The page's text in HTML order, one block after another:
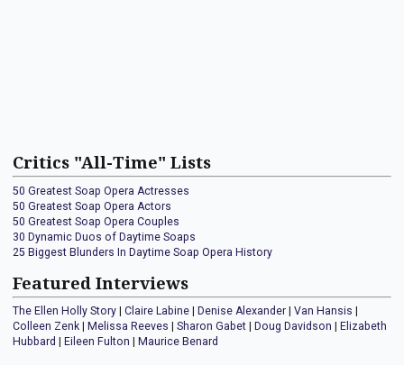
Critics "All-Time" Lists
50 Greatest Soap Opera Actresses
50 Greatest Soap Opera Actors
50 Greatest Soap Opera Couples
30 Dynamic Duos of Daytime Soaps
25 Biggest Blunders In Daytime Soap Opera History
Featured Interviews
The Ellen Holly Story | Claire Labine | Denise Alexander | Van Hansis |
Colleen Zenk | Melissa Reeves | Sharon Gabet | Doug Davidson | Elizabeth
Hubbard | Eileen Fulton | Maurice Benard